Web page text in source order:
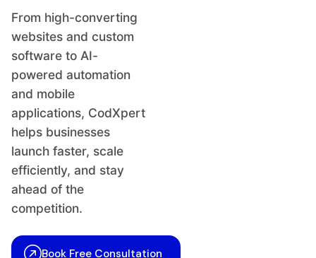
From high-converting
websites and custom
software to AI-
powered automation
and mobile
applications, CodXpert
helps businesses
launch faster, scale
efficiently, and stay
ahead of the
competition.
Book Free Consultation